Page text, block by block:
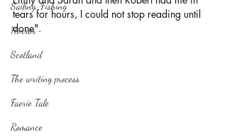
Sailing, Fishing
Horror
Scotland
The writing process
Faerie Tale
Romance
tears for hours, I could not stop reading until
done".